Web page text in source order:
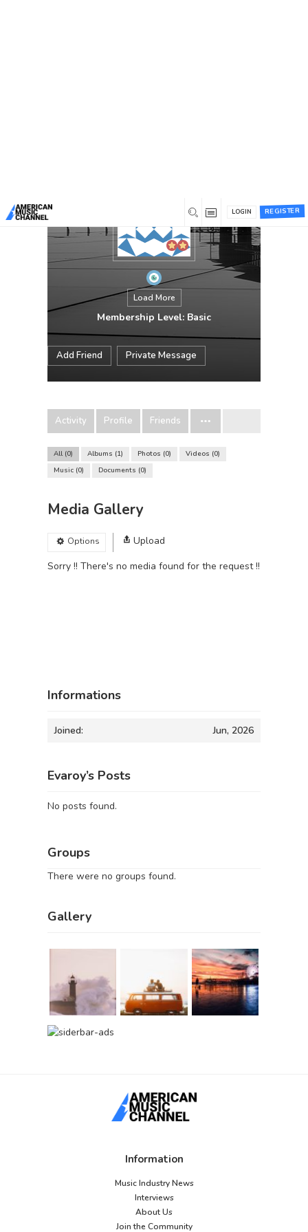
REGISTER
LOGIN
Load More
Membership Level: Basic
Add Friend Private Message
Activity Profile Friends
All 0 Albums 1 Photos 0 Videos 0
Music 0 Documents 0
Media Gallery
Options
Upload
Sorry !! There's no media found for the request !!
Informations
Joined: Jun, 2026
Evaroy’s Posts
No posts found.
Groups
There were no groups found.
Gallery
Information
Music Industry News
Interviews
About Us
Join the Community